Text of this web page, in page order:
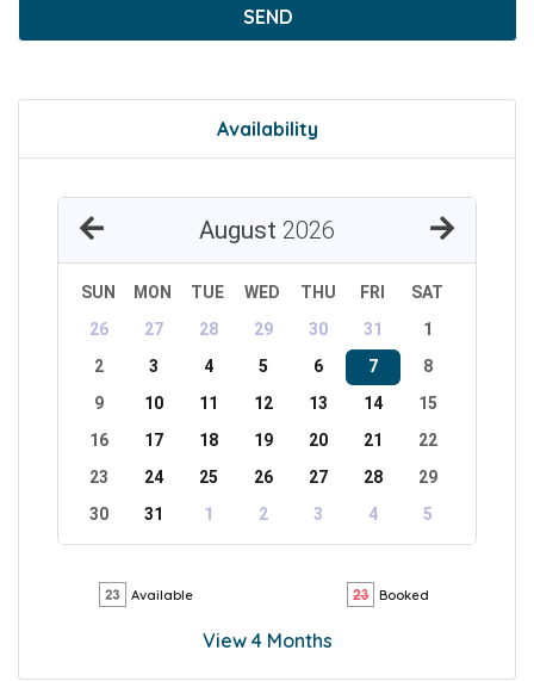
SEND
Availability
August 2026
SUN MON TUE WED THU FRI
SAT
26
27 28 29 30 31
1
2
3 4 5 6 7
8
9
10 11 12 13 14
15
16
17 18 19 20 21
22
23
24 25 26 27 28
29
30
31 1 2 3 4 5
Available Booked
View 4 Months